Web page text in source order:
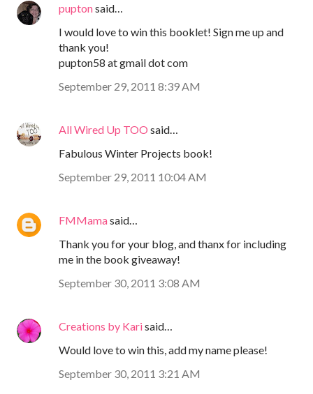
puptonsaid…
I would love to win this booklet! Sign me up and
thank you!
pupton58 at gmail dot com
September 29, 2011 8:39 AM
All Wired Up TOO said…
Fabulous Winter Projects book!
September 29, 2011 10:04 AM
FMMamasaid…
Thank you for your blog, and thanx for including
me in the book giveaway!
September 30, 2011 3:08 AM
Creations by Karisaid…
Would love to win this, add my name please!
September 30, 2011 3:21 AM